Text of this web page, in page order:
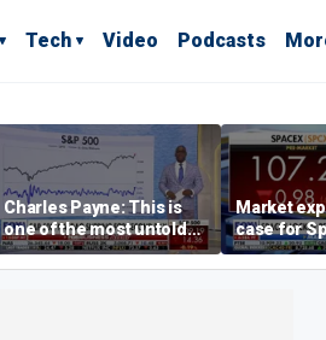
Tech Video Podcasts
Charles Payne: This is
one of the most untold
stories of 2026
Market
case for
volatility